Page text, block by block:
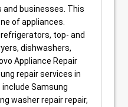
businesses. This
of appliances.
top- and
dishwashers,
Appliance Repair
repair services in
include Samsung
washer repair repair,